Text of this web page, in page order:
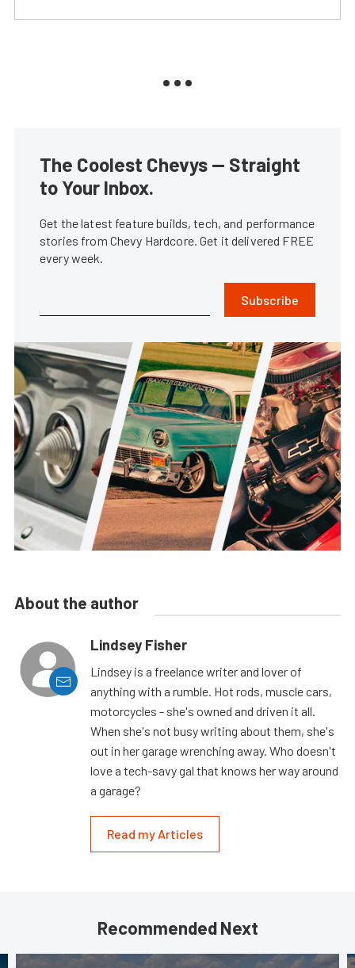
The Coolest Chevys — Straight
to Your Inbox.
Get the latest feature builds, tech, and performance
stories from Chevy Hardcore. Get it delivered FREE
every week.
Subscribe
About the author
Lindsey Fisher
Lindsey is a freelance writer and lover of
anything with a rumble. Hot rods, muscle cars,
motorcycles - she's owned and driven it all.
When she's not busy writing about them, she's
out in her garage wrenching away. Who doesn't
love a tech-savy gal that knows her way around
a garage?
Read my Articles
Recommended Next